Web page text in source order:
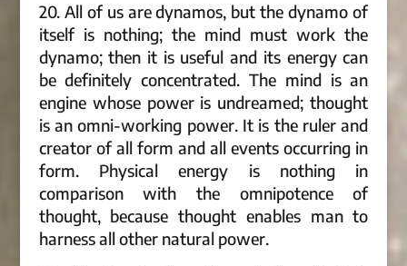
20. All of us are dynamos, but the dynamo of
itself is nothing; the mind must work the
dynamo; then it is useful and its energy can
be definitely concentrated. The mind is an
engine whose power is undreamed; thought
is an omni-working power. It is the ruler and
creator of all form and all events occurring in
form. Physical energy is nothing in
comparison with the omnipotence of
thought, because thought enables man to
harness all other natural power.